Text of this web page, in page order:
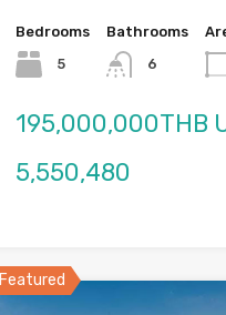
Bedrooms
5
Bathrooms
6
195,000,000THB
5,550,480
Featured